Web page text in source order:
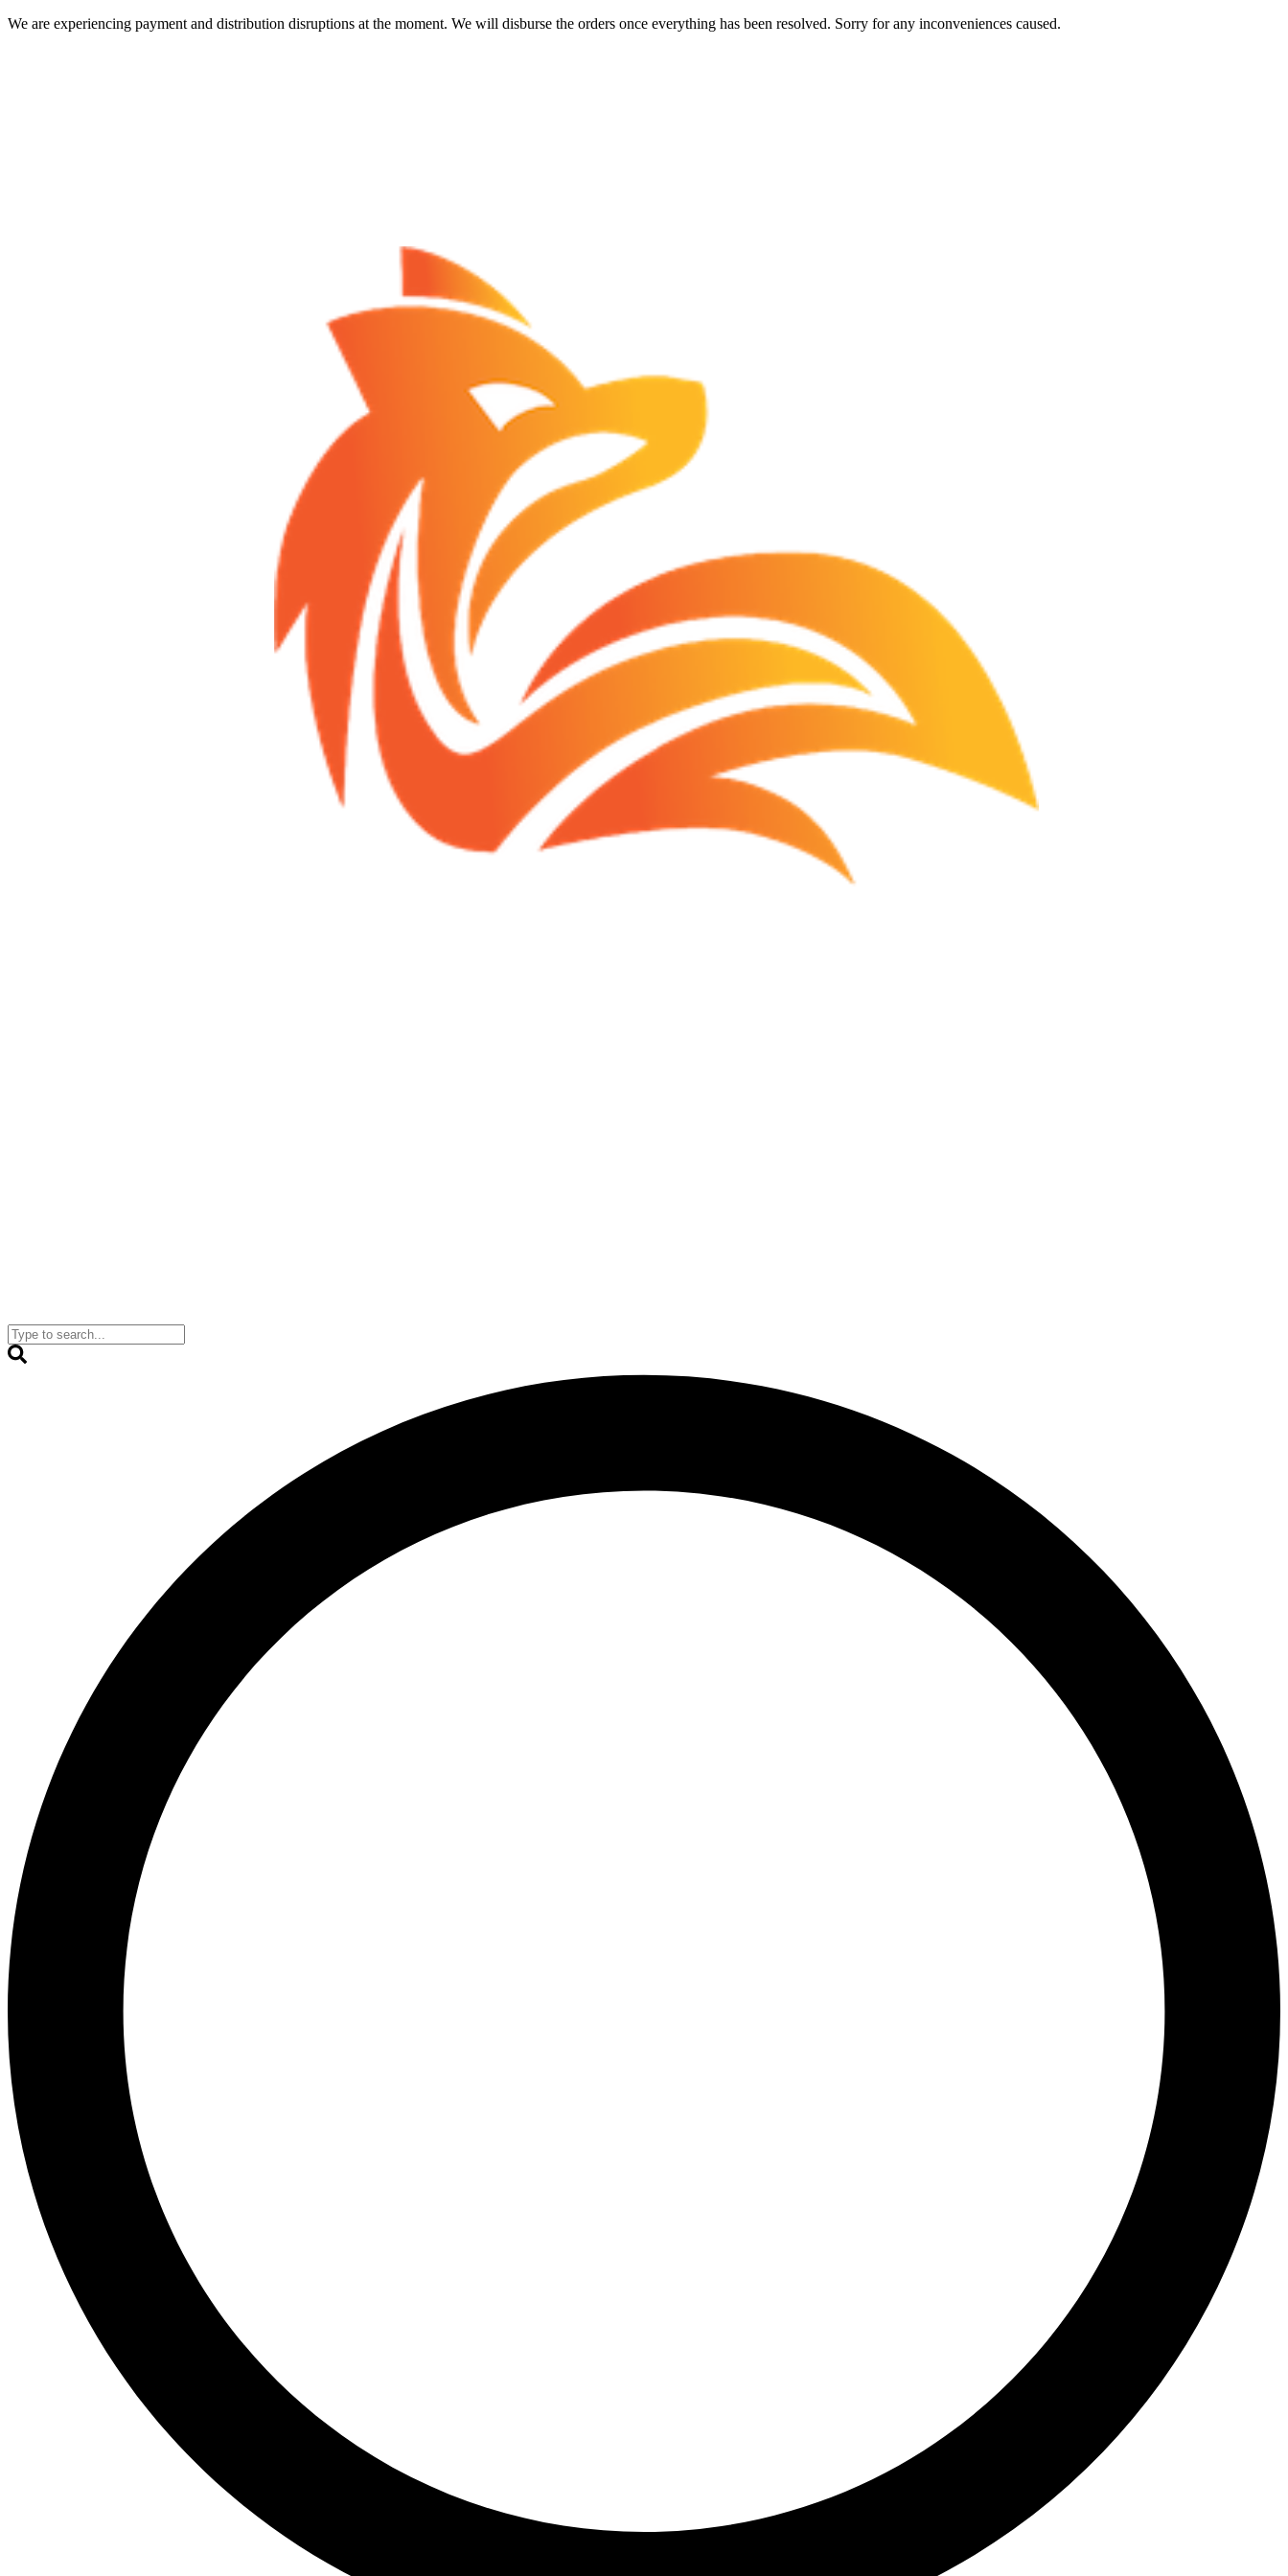
We are experiencing payment and distribution disruptions at the moment. We will disburse the orders once everything has been resolved. Sorry for any inconveniences caused.